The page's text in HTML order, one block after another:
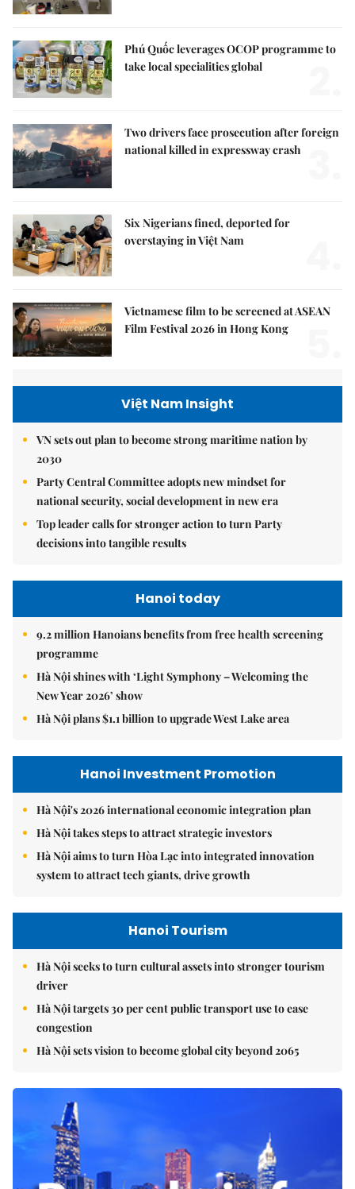
Phú Quốc leverages OCOP programme to
take local specialities global
Two drivers face prosecution after foreign
national killed in expressway crash
Six Nigerians fined, deported for
overstaying in Việt Nam
Vietnamese film to be screened at ASEAN
Film Festival 2026 in Hong Kong
Việt Nam Insight
VN sets out plan to become strong maritime nation by
2030
Party Central Committee adopts new mindset for
national security, social development in new era
Top leader calls for stronger action to turn Party
decisions into tangible results
Hanoi today
9.2 million Hanoians benefits from free health screening
programme
Hà Nội shines with ‘Light Symphony – Welcoming the
New Year 2026’ show
Hà Nội plans $1.1 billion to upgrade West Lake area
Hanoi Investment Promotion
Hà Nội's 2026 international economic integration plan
Hà Nội takes steps to attract strategic investors
Hà Nội aims to turn Hòa Lạc into integrated innovation
system to attract tech giants, drive growth
Hanoi Tourism
Hà Nội seeks to turn cultural assets into stronger tourism
driver
Hà Nội targets 30 per cent public transport use to ease
congestion
Hà Nội sets vision to become global city beyond 2065